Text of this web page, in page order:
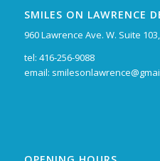
SMILES ON LAWRENCE
960 Lawrence Ave. W. Suite
tel: 416-256-9088
email: